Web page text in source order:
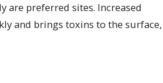
are preferred sites. Increased
and brings toxins to the surface,